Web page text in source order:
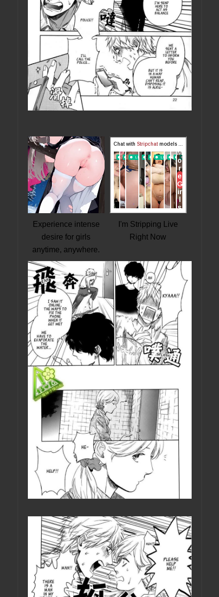
Experience intense
desire for girls
anytime, anywhere.
I'm Stripping Live
Right Now